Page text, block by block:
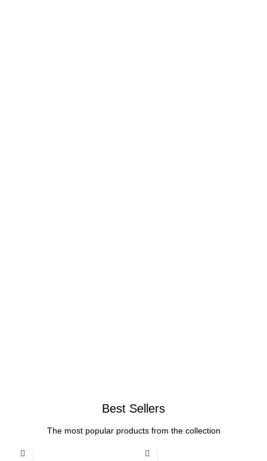
Best Sellers
The most popular products from the collection